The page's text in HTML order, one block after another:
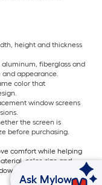
height and thickness
fiberglass and
appearance.
color that
window screens
the screen is
before purchasing.
comfort while helping
color, size and
screens at Lowe’s to
Ask Mylow